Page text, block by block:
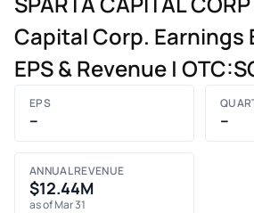
Capital Corp. Earnings
EPS & Revenue |
EPS
– –
ANNUAL REVENUE
$12.44M
as of Mar 31